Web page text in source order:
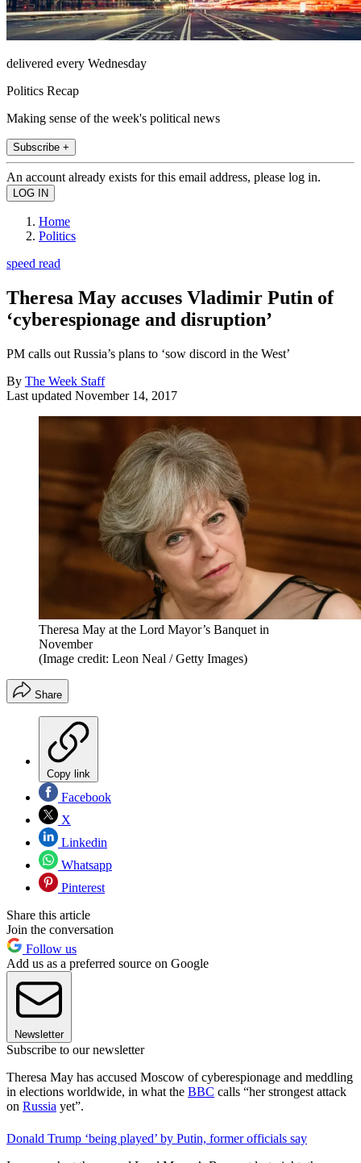
delivered every Wednesday
Politics Recap
Making sense of the week's political news
Subscribe +
An account already exists for this email address, please log in.
Home
Politics
speed read
Theresa May accuses Vladimir Putin of
‘cyberespionage and disruption’
PM calls out Russia’s plans to ‘sow discord in the West’
By The Week Staff
Last updated November 14, 2017
Theresa May at the Lord Mayor’s Banquet in
November
(Image credit: Leon Neal / Getty Images)
Share
Copy link
Facebook
X
Linkedin
Whatsapp
Pinterest
Share this article
Join the conversation
Follow us
Add us as a preferred source on Google
Newsletter
Subscribe to our newsletter
Theresa May has accused Moscow of cyberespionage and meddling
in elections worldwide, in what the BBC calls “her strongest attack
on Russia yet”.
Donald Trump ‘being played’ by Putin, former officials say